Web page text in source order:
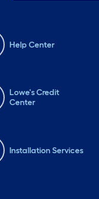
Help Center
Lowe's Credit
Center
Installation Services